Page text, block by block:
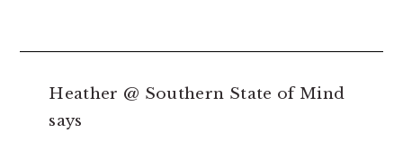
Heather @ Southern State of Mind
says